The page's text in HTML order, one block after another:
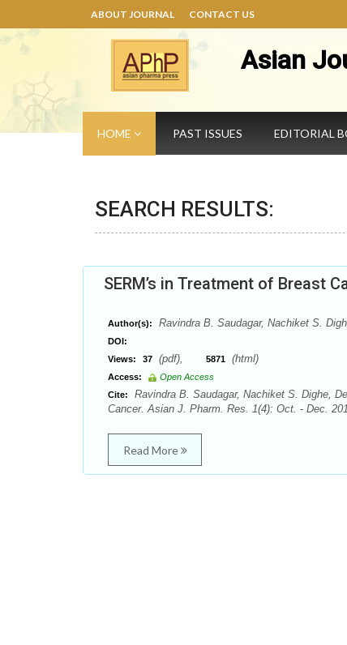
ABOUT JOURNAL CONTACT US
Asian
HOME PAST ISSUES EDITORIAL
SEARCH RESULTS:
SERM’s in Treatment of Breast
Author(s): Ravindra B. Saudagar, Nachiket S.
DOI:
Views:
37 (pdf), 5871 (html)
Access:
Open Access
Cite:
Ravindra B. Saudagar, Nachiket S. Dighe,
Cancer. Asian J. Pharm. Res. 1(4): Oct. - Dec.
Read More